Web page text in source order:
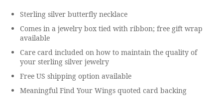
Sterling silver butterfly necklace
Comes in a jewelry box tied with ribbon; free gift wrap
available
Care card included on how to maintain the quality of
your sterling silver jewelry
Free US shipping option available
Meaningful Find Your Wings quoted card backing